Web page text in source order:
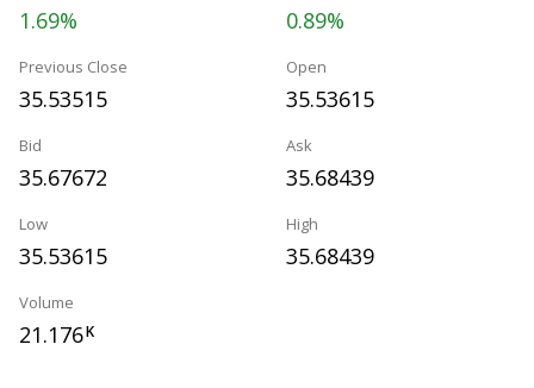
1.69% 0.89%
Previous Close
35.53515
Open
35.53615
Bid
35.67672
Ask
35.68439
Low
35.53615
High
35.68439
Volume
21.176K